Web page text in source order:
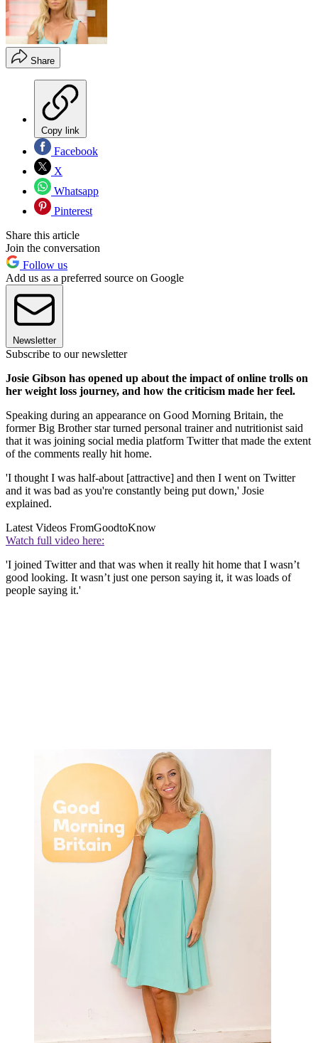
Share
Copy link
Facebook
X
Whatsapp
Pinterest
Share this article
Join the conversation
Follow us
Add us as a preferred source on Google
Newsletter
Subscribe to our newsletter
Josie Gibson has opened up about the impact of online trolls on
her weight loss journey, and how the criticism made her feel.
Speaking during an appearance on Good Morning Britain, the
former Big Brother star turned personal trainer and nutritionist said
that it was joining social media platform Twitter that made the extent
of the comments really hit home.
'I thought I was half-about [attractive] and then I went on Twitter
and it was bad as you're constantly being put down,' Josie
explained.
Latest Videos FromGoodtoKnow
Watch full video here:
'I joined Twitter and that was when it really hit home that I wasn’t
good looking. It wasn’t just one person saying it, it was loads of
people saying it.'